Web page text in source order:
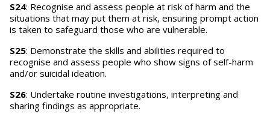
S24: Recognise and assess people at risk of harm and the
situations that may put them at risk, ensuring prompt action
is taken to safeguard those who are vulnerable.
S25: Demonstrate the skills and abilities required to
recognise and assess people who show signs of self-harm
and/or suicidal ideation.
S26: Undertake routine investigations, interpreting and
sharing findings as appropriate.